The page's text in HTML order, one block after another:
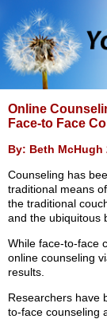
Online
Face-to Face
By: Beth McHugh
Counseling has
traditional means
the traditional
and the ubiquitous
While face-to-face
online counseling
results.
Researchers have
to-face counseling